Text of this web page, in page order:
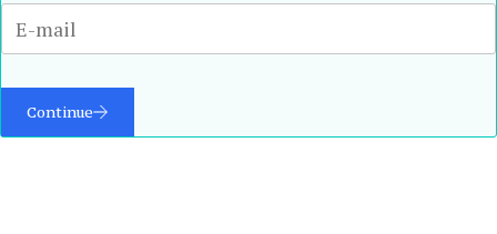
Continue